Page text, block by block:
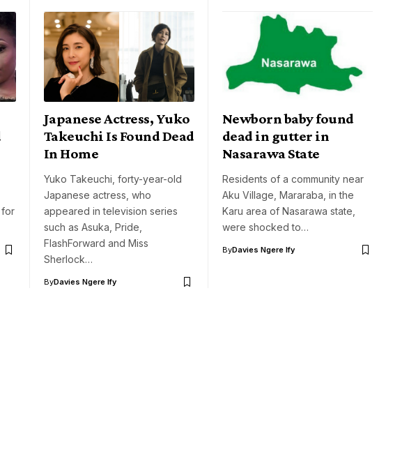
for
Japanese Actress, Yuko
Takeuchi Is Found Dead
In Home
Yuko Takeuchi, forty-year-old
Japanese actress, who
appeared in television series
such as Asuka, Pride,
FlashForward and Miss
Sherlock…
ByDavies Ngere Ify
Newborn baby found
dead in gutter in
Nasarawa State
Residents of a community near
Aku Village, Mararaba, in the
Karu area of Nasarawa state,
were shocked to…
ByDavies Ngere Ify